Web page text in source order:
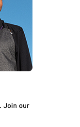
Join our